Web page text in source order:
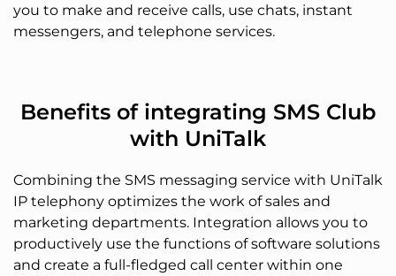
you to make and receive calls, use chats, instant
messengers, and telephone services.
Benefits of integrating SMS Club
with UniTalk
Combining the SMS messaging service with UniTalk
IP telephony optimizes the work of sales and
marketing departments. Integration allows you to
productively use the functions of software solutions
and create a full-fledged call center within one